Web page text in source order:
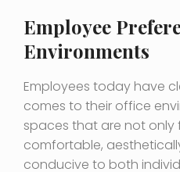
Employee
Environments
Employees today have
comes to their office
spaces that are not
comfortable,
conducive to both